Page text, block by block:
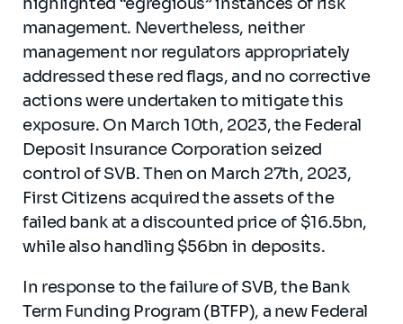
management. Nevertheless, neither
management nor regulators appropriately
addressed these red flags, and no corrective
actions were undertaken to mitigate this
exposure. On March 10th, 2023, the Federal
Deposit Insurance Corporation seized
control of SVB. Then on March 27th, 2023,
First Citizens acquired the assets of the
failed bank at a discounted price of $16.5bn,
while also handling $56bn in deposits.
In response to the failure of SVB, the Bank
Term Funding Program (BTFP), a new Federal